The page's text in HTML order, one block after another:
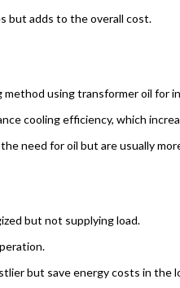
but adds to the overall cost.
method using transformer oil for
cooling efficiency, which
need for oil but are usually
but not supplying load.
but save energy costs in the